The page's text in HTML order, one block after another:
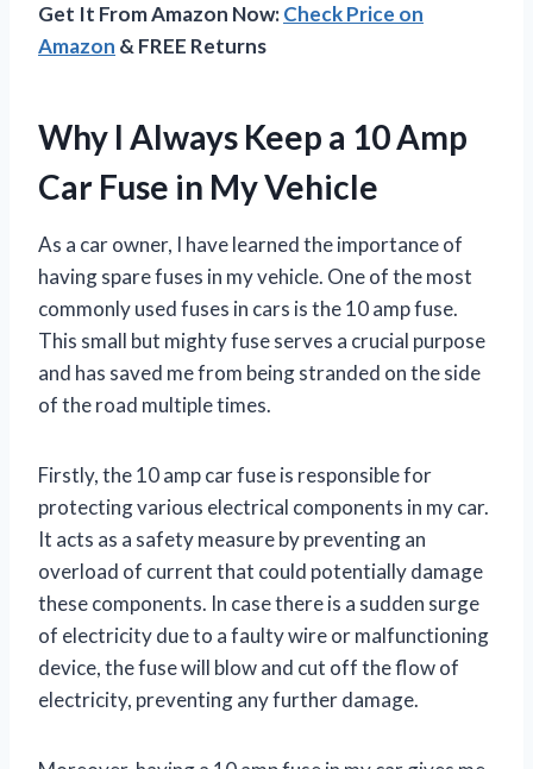
Get It From Amazon Now:Check Price on
Amazon & FREE Returns
Why I Always Keep a 10 Amp
Car Fuse in My Vehicle
As a car owner, I have learned the importance of
having spare fuses in my vehicle. One of the most
commonly used fuses in cars is the 10 amp fuse.
This small but mighty fuse serves a crucial purpose
and has saved me from being stranded on the side
of the road multiple times.
Firstly, the 10 amp car fuse is responsible for
protecting various electrical components in my car.
It acts as a safety measure by preventing an
overload of current that could potentially damage
these components. In case there is a sudden surge
of electricity due to a faulty wire or malfunctioning
device, the fuse will blow and cut off the flow of
electricity, preventing any further damage.